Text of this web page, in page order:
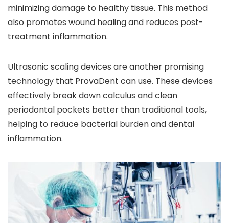
minimizing damage to healthy tissue. This method
also promotes wound healing and reduces post-
treatment inflammation.
Ultrasonic scaling devices are another promising
technology that ProvaDent can use. These devices
effectively break down calculus and clean
periodontal pockets better than traditional tools,
helping to reduce bacterial burden and dental
inflammation.